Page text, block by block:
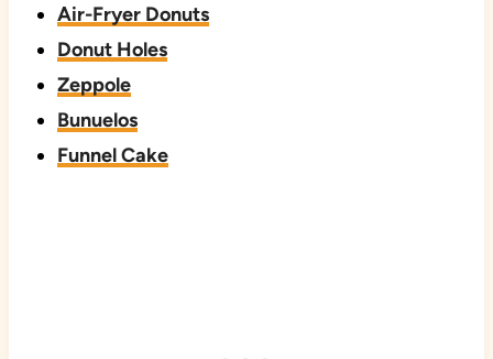
Air-Fryer Donuts
Donut Holes
Zeppole
Bunuelos
Funnel Cake